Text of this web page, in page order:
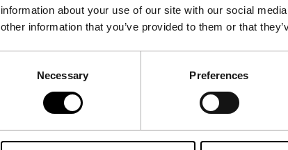
information about your use of our site with our social
other information that you’ve provided to them or that
Necessary Preferences
About us
Newsletters
Accessibility
Advertising
Contact